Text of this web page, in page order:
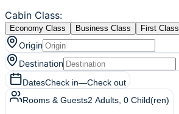
Cabin Class:
Economy Class Business Class First Class
Origin
Destination
DatesCheck in—Check out
Rooms & Guests2 Adults 0 Child(ren)